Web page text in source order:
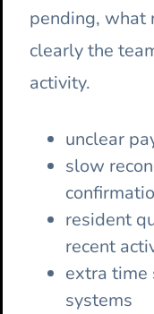
pending, what
clearly the
activity.
unclear
slow
resident
recent
extra time
systems